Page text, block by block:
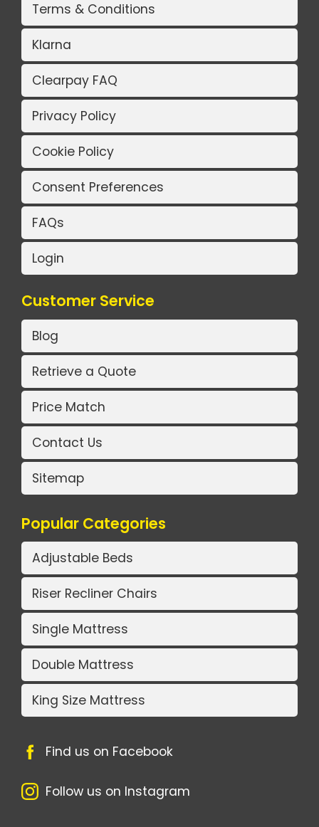
Terms & Conditions
Klarna
Clearpay FAQ
Privacy Policy
Cookie Policy
Consent Preferences
FAQs
Login
Customer Service
Blog
Retrieve a Quote
Price Match
Contact Us
Sitemap
Popular Categories
Adjustable Beds
Riser Recliner Chairs
Single Mattress
Double Mattress
King Size Mattress
Find us on Facebook
Follow us on Instagram